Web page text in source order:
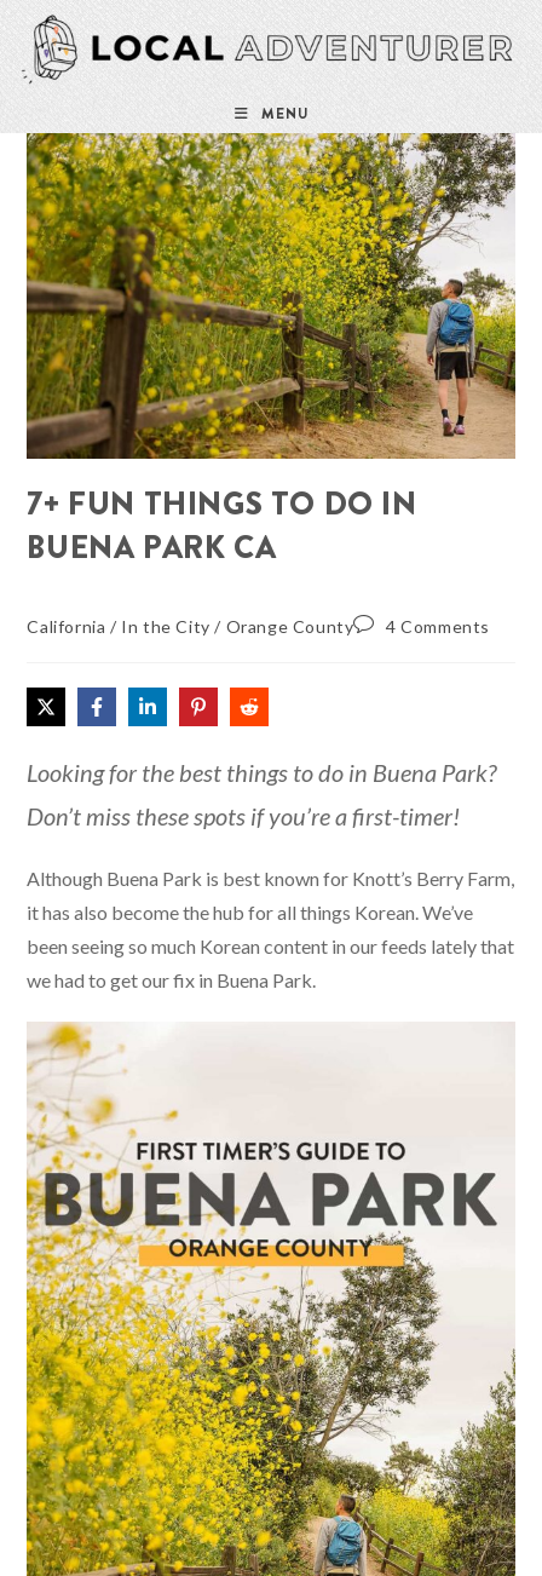
Skip
content
MENU
7+ FUN THINGS TO DO IN
BUENA PARK CA
California / In the City / Orange County 4 Comments
Looking for the best things to do in Buena Park?
Don’t miss these spots if you’re a first-timer!
Although Buena Park is best known for Knott’s Berry Farm,
it has also become the hub for all things Korean. We’ve
been seeing so much Korean content in our feeds lately that
we had to get our fix in Buena Park.